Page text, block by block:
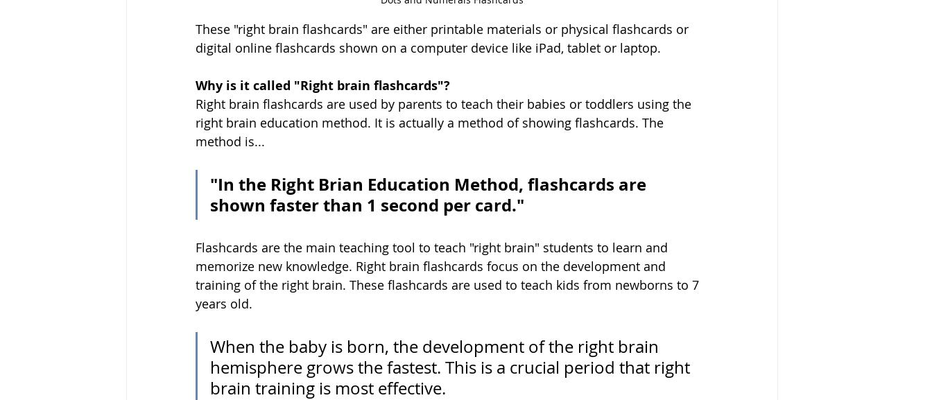
These "right brain flashcards" are either printable materials or physical flashcards or
digital online flashcards shown on a computer device like iPad, tablet or laptop.
Why is it called "Right brain flashcards"?
Right brain flashcards are used by parents to teach their babies or toddlers using the
right brain education method. It is actually a method of showing flashcards. The
method is...
"In the Right Brian Education Method, flashcards are
shown faster than 1 second per card."
Flashcards are the main teaching tool to teach "right brain" students to learn and
memorize new knowledge. Right brain flashcards focus on the development and
training of the right brain. These flashcards are used to teach kids from newborns to 7
years old.
When the baby is born, the development of the right brain
hemisphere grows the fastest. This is a crucial period that right
brain training is most effective.